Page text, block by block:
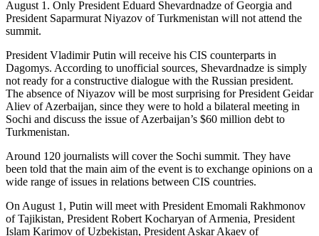
August 1. Only President Eduard Shevardnadze of Georgia and
President Saparmurat Niyazov of Turkmenistan will not attend the
summit.
President Vladimir Putin will receive his CIS counterparts in
Dagomys. According to unofficial sources, Shevardnadze is simply
not ready for a constructive dialogue with the Russian president.
The absence of Niyazov will be most surprising for President Geidar
Aliev of Azerbaijan, since they were to hold a bilateral meeting in
Sochi and discuss the issue of Azerbaijan’s $60 million debt to
Turkmenistan.
Around 120 journalists will cover the Sochi summit. They have
been told that the main aim of the event is to exchange opinions on a
wide range of issues in relations between CIS countries.
On August 1, Putin will meet with President Emomali Rakhmonov
of Tajikistan, President Robert Kocharyan of Armenia, President
Islam Karimov of Uzbekistan, President Askar Akaev of